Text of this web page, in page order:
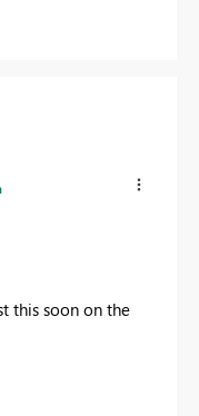
this soon on the